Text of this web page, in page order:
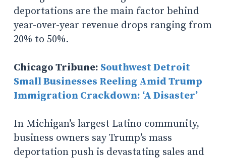
deportations are the main factor behind
year-over-year revenue drops ranging from
20% to 50%.
Chicago Tribune: Southwest Detroit
Small Businesses Reeling Amid Trump
Immigration Crackdown: ‘A Disaster’
In Michigan’s largest Latino community,
business owners say Trump’s mass
deportation push is devastating sales and